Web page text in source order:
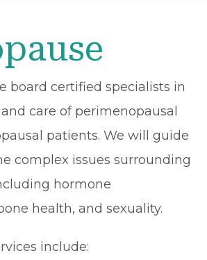
board certified specialists in
care of perimenopausal
patients. We will guide
complex issues surrounding
hormone
health, and sexuality.
include: